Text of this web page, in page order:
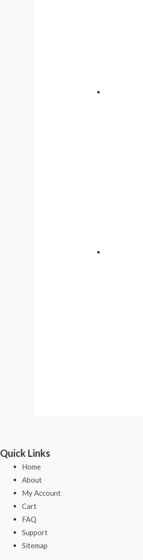
Quick Links
Home
About
My Account
Cart
FAQ
Support
Sitemap